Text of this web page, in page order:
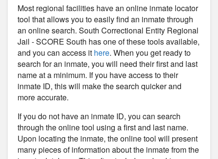
Most regional facilities have an online inmate locator
tool that allows you to easily find an inmate through
an online search. South Correctional Entity Regional
Jail - SCORE South has one of these tools available,
and you can access it here. When you get ready to
search for an inmate, you will need their first and last
name at a minimum. If you have access to their
inmate ID, this will make the search quicker and
more accurate.
If you do not have an inmate ID, you can search
through the online tool using a first and last name.
Upon locating the inmate, the online tool will present
many pieces of information about the inmate from the